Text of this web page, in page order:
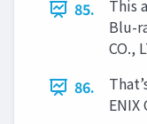
85.
This
Blu-
CO.,
86.
ENIX